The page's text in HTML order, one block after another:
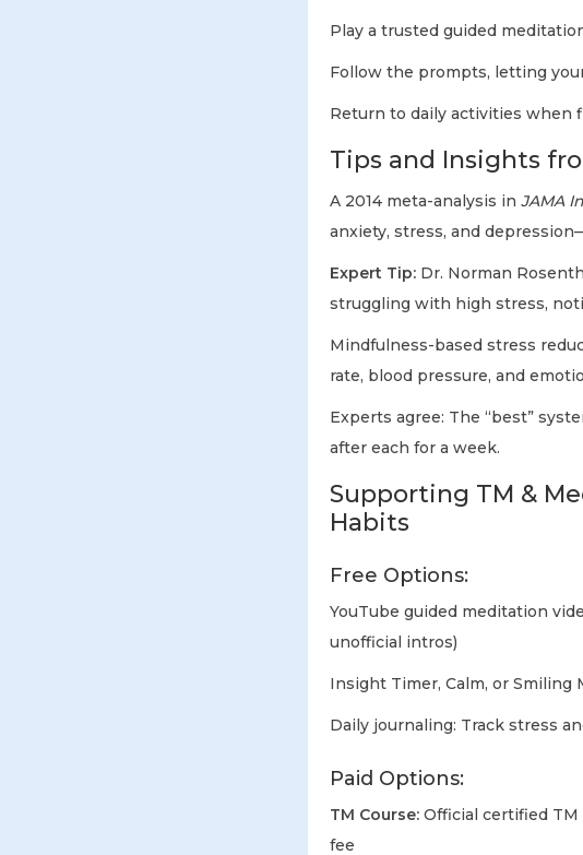
Play a trusted guided
Follow the prompts, letting
Return to daily activities when
Tips and Insights
A 2014 meta-analysis inJAMA
anxiety, stress, and
Expert Tip: Dr. Norman
struggling with high stress,
Mindfulness-based stress
rate, blood pressure, and
Experts agree: The “best”
after each for a week.
Supporting TM &
Habits
Free Options:
YouTube guided meditation
unofficial intros)
Insight Timer, Calm, or Smiling
Daily journaling: Track stress
Paid Options:
TM Course: Official certified
fee